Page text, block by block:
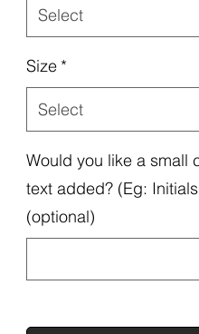
Size *
Would you like a small
text added? (Eg:
(optional)